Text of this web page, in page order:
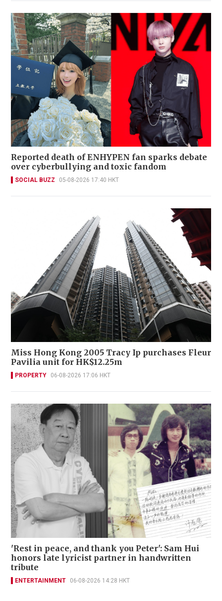
Reported death of ENHYPEN fan sparks debate
over cyberbullying and toxic fandom
SOCIAL BUZZ 05-08-2026 17:40 HKT
Miss Hong Kong 2005 Tracy Ip purchases Fleur
Pavilia unit for HK$12.25m
PROPERTY 06-08-2026 17:06 HKT
'Rest in peace, and thank you Peter': Sam Hui
honors late lyricist partner in handwritten
tribute
ENTERTAINMENT 06-08-2026 14:28 HKT